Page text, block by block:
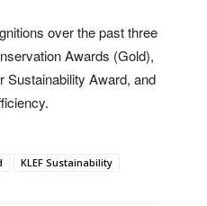
over the past three
Awards (Gold),
Sustainability Award, and
KLEF Sustainability